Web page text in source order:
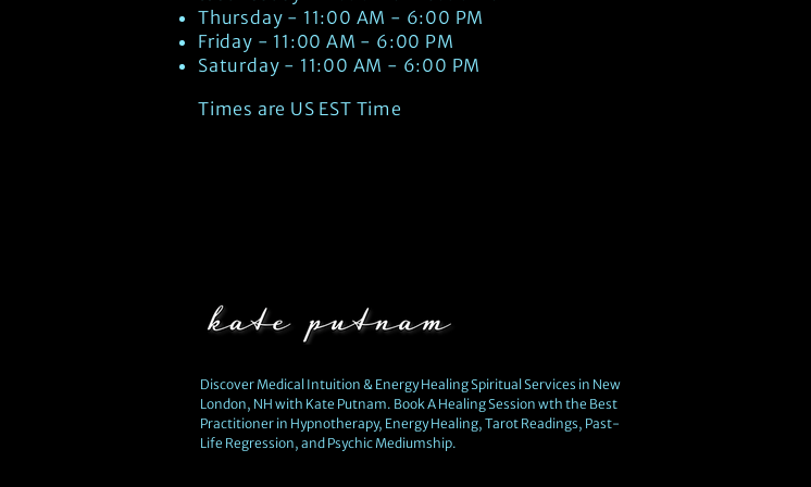
Thursday - 11:00 AM - 6:00 PM
Friday - 11:00 AM - 6:00 PM
Saturday - 11:00 AM - 6:00 PM
Times are US EST Time
Discover Medical Intuition & Energy Healing Spiritual Services in New
London, NH with Kate Putnam. Book A Healing Session wth the Best
Practitioner in Hypnotherapy, Energy Healing, Tarot Readings, Past-
Life Regression, and Psychic Mediumship.